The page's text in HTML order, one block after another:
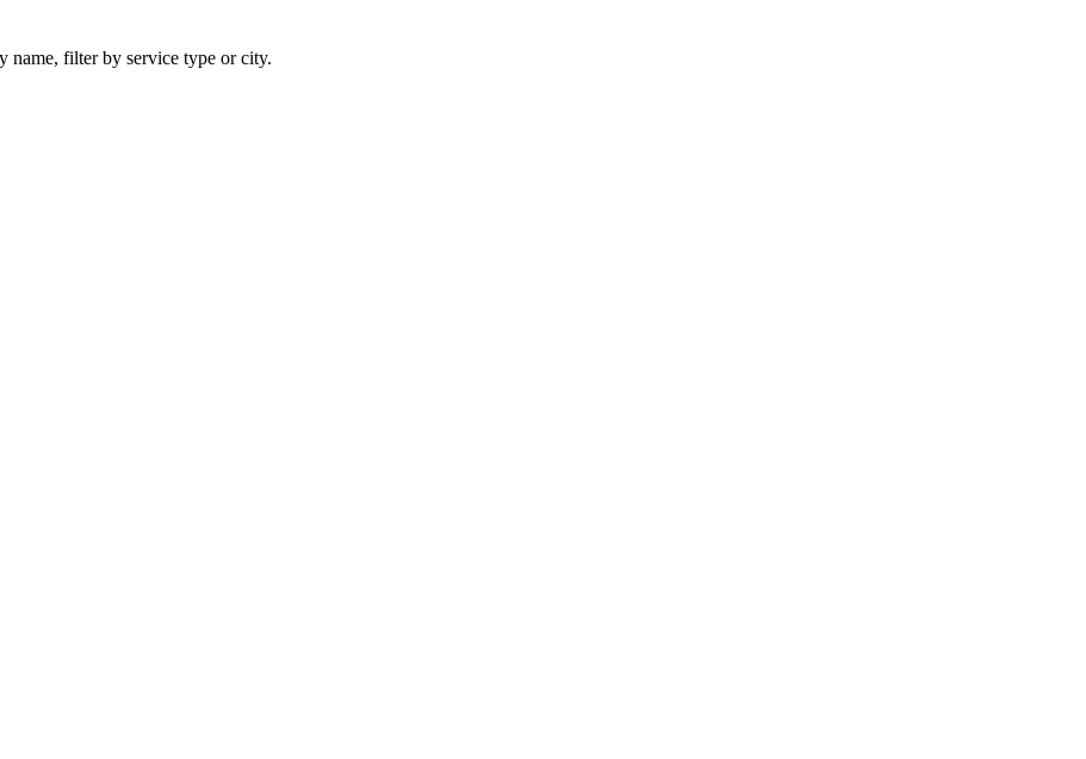
name, filter by service type or city.